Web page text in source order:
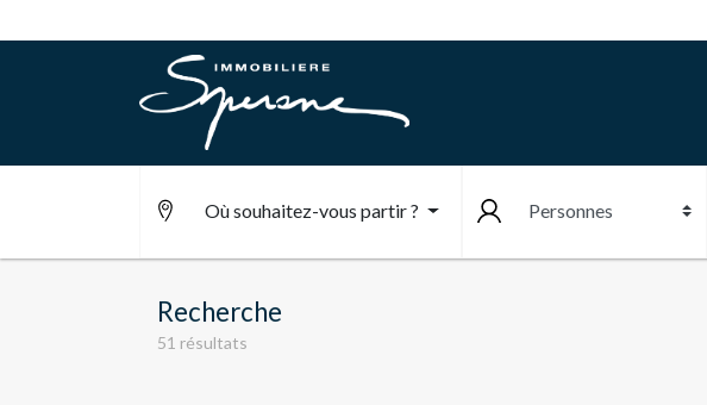
Où souhaitez-vous partir ?
Recherche
51 résultats